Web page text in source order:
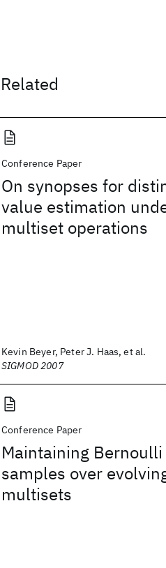
Related
Conference Paper
On synopses for
value estimation
multiset operations
Kevin Beyer, Peter J. Haas, et al.
SIGMOD 2007
Conference Paper
Maintaining Bernoulli
samples over
multisets